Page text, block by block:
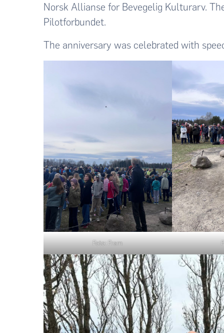
Norsk Allianse for Bevegelig Kulturarv.
Pilotforbundet.
The anniversary was celebrated with
Foto: Fram